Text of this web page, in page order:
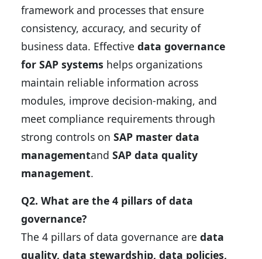
framework and processes that ensure
consistency, accuracy, and security of
business data. Effective data governance
for SAP systems helps organizations
maintain reliable information across
modules, improve decision-making, and
meet compliance requirements through
strong controls on SAP master data
managementand SAP data quality
management.
Q2. What are the 4 pillars of data
governance?
The 4 pillars of data governance are data
quality, data stewardship, data policies,